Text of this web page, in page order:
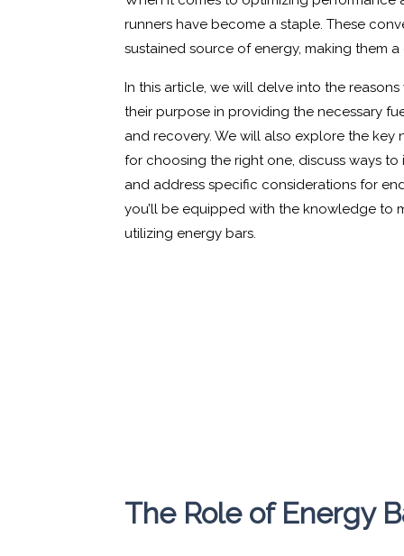
runners have become a staple. These
sustained source of energy, making them
In this article, we will delve into the
their purpose in providing the necessary
and recovery. We will also explore the
for choosing the right one, discuss ways
and address specific considerations for
you’ll be equipped with the knowledge to
utilizing energy bars.
The Role of Energy